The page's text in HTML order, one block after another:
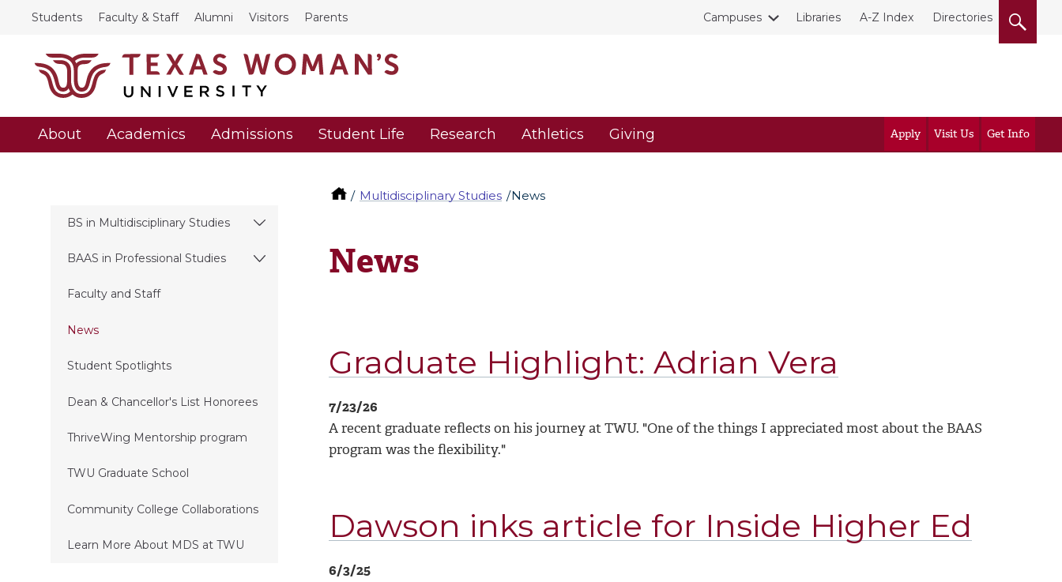
Students Faculty & Staff Alumni Visitors Parents Campuses Libraries A-Z Index Directories
About Academics Admissions Student Life Research Athletics Giving Apply Visit Us Get Info
Multidisciplinary Studies News
BS in Multidisciplinary Studies
BAAS in Professional Studies
Faculty and Staff
News
Student Spotlights
Dean & Chancellor's List Honorees
ThriveWing Mentorship program
TWU Graduate School
Community College Collaborations
Learn More About MDS at TWU
News
Graduate Highlight: Adrian Vera
7/23/26
A recent graduate reflects on his journey at TWU. "One of the things I appreciated most about the BAAS
program was the flexibility."
Dawson inks article for Inside Higher Ed
6/3/25